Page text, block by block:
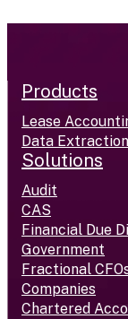
Products
Lease
Data Extraction
Solutions
Audit
CAS
Financial Due
Government
Fractional
Companies
Chartered